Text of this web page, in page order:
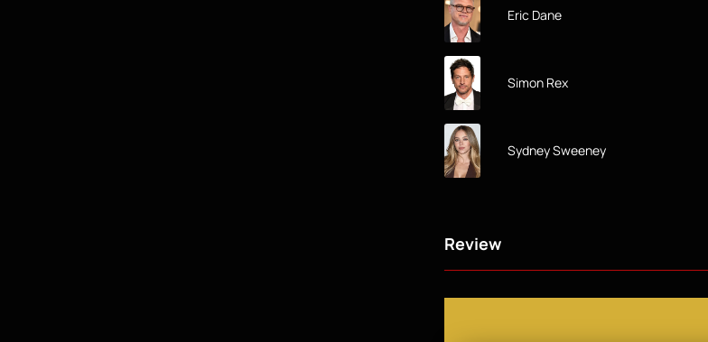
Eric Dane
Simon Rex
Sydney Sweeney
Review